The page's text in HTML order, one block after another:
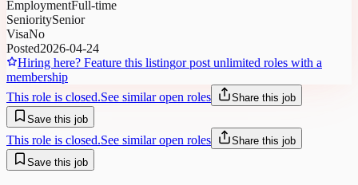
EmploymentFull-time
SenioritySenior
VisaNo
Posted2026-04-24
Hiring here? Feature this listingor post unlimited roles with a
membership
This role is closed.See similar open roles
Share this job
Save this job
This role is closed.See similar open roles
Share this job
Save this job